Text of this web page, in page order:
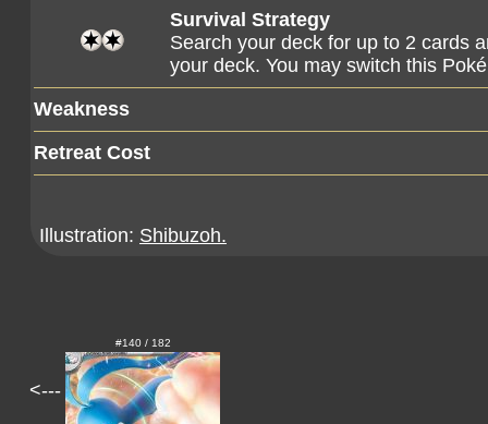
Survival Strategy
Search your deck for up to 2 cards
your deck. You may switch this
Weakness
Retreat Cost
Illustration: Shibuzoh.
<---
#140 / 182